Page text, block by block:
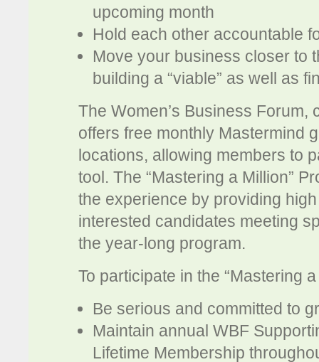
upcoming month
Hold each other accountable
Move your business closer to
building a “viable” as well as
The Women’s Business
offers free monthly Mastermind
locations, allowing members to
tool. The “Mastering a Million”
the experience by providing
interested candidates meeting
the year-long program.
To participate in the “Mastering
Be serious and committed to
Maintain annual WBF
Lifetime Membership